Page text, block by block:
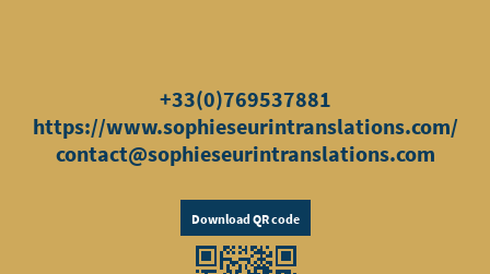
+33(0)769537881
https://www.sophieseurintranslations.com/
contact@sophieseurintranslations.com
Download QR code